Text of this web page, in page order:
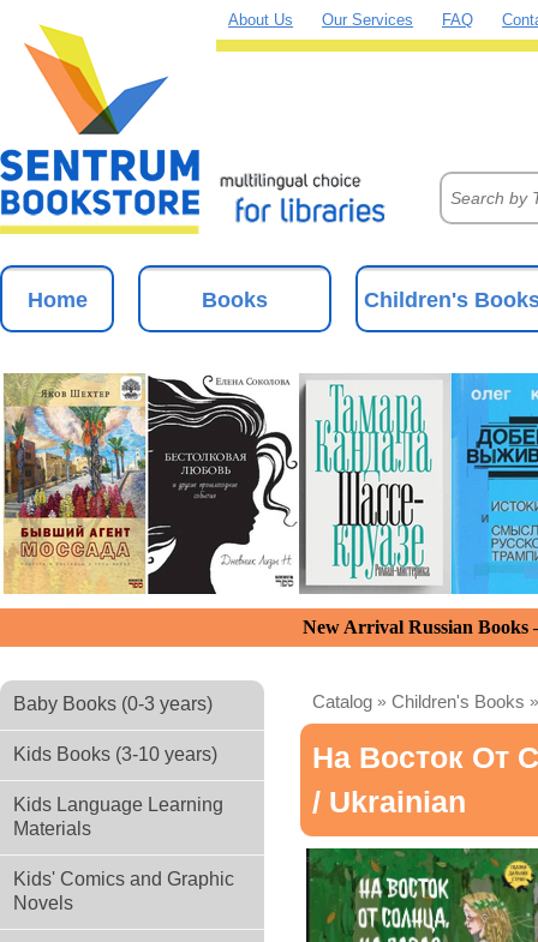
About Us Our Services FAQ
Home Books Children's
New Arrival Russian
Baby Books (0-3 years)
Kids Books (3-10 years)
Kids Language Learning
Materials
Kids' Comics and Graphic
Novels
Catalog » Children's Books
На Восток От
/ Ukrainian